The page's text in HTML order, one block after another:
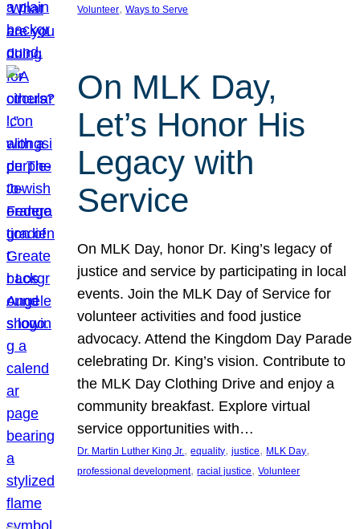
Volunteer, Ways to Serve
On MLK Day,
Let’s Honor His
Legacy with
Service
On MLK Day, honor Dr. King’s legacy of
justice and service by participating in local
events. Join the MLK Day of Service for
volunteer activities and food justice
advocacy. Attend the Kingdom Day Parade
celebrating Dr. King’s vision. Contribute to
the MLK Day Clothing Drive and enjoy a
community breakfast. Explore virtual
service opportunities with…
Dr. Martin Luther King Jr., equality, justice, MLK Day
professional development, racial justice, Volunteer